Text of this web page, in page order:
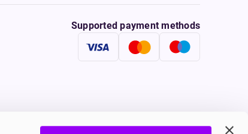
Supported payment methods